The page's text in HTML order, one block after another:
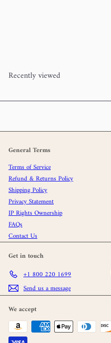
Recently viewed
General Terms
Terms of Service
Refund & Returns Policy
Shipping Policy
Privacy Statement
IP Rights Ownership
FAQs
Contact Us
Get in touch
+1 800 220 1699
Send us a message
We accept